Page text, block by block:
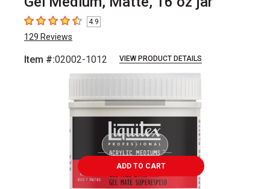
4.9 out of 5 stars
4.9
129 Reviews
Item #:02002-1012 VIEW PRODUCT DETAILS
ADD TO CART